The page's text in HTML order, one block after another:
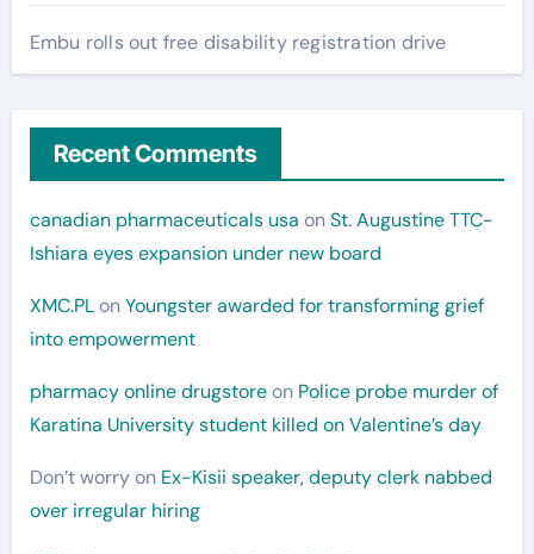
Embu rolls out free disability registration drive
Recent Comments
canadian pharmaceuticals usa onSt. Augustine TTC-
Ishiara eyes expansion under new board
XMC.PLonYoungster awarded for transforming grief
into empowerment
pharmacy online drugstoreon Police probe murder of
Karatina University student killed on Valentine’s day
Don’t worryon Ex-Kisii speaker, deputy clerk nabbed
over irregular hiring